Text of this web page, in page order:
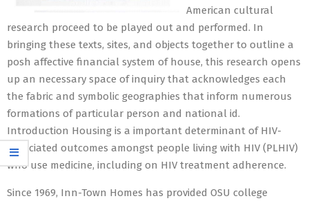
American cultural
research proceed to be played out and performed. In
bringing these texts, sites, and objects together to outline a
posh affective financial system of house, this research opens
up an necessary space of inquiry that acknowledges each
the fabric and symbolic geographies that inform numerous
formations of particular person and national id.
Introduction Housing is a important determinant of HIV-
associated outcomes amongst people living with HIV (PLHIV)
who use medicine, including on HIV treatment adherence.
Since 1969, Inn-Town Homes has provided OSU college